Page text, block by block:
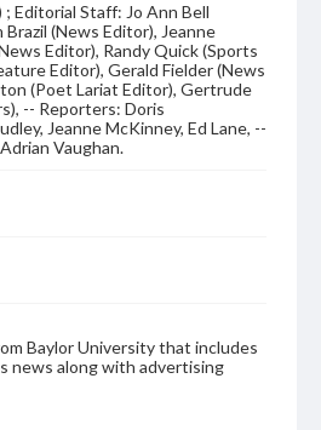
Editorial Staff: Jo Ann Bell
Brazil (News Editor), Jeanne
Editor), Randy Quick (Sports
Editor), Gerald Fielder (News
(Poet Lariat Editor), Gertrude
-- Reporters: Doris
Jeanne McKinney, Ed Lane, --
Vaughan.
Baylor University that includes
news along with advertising